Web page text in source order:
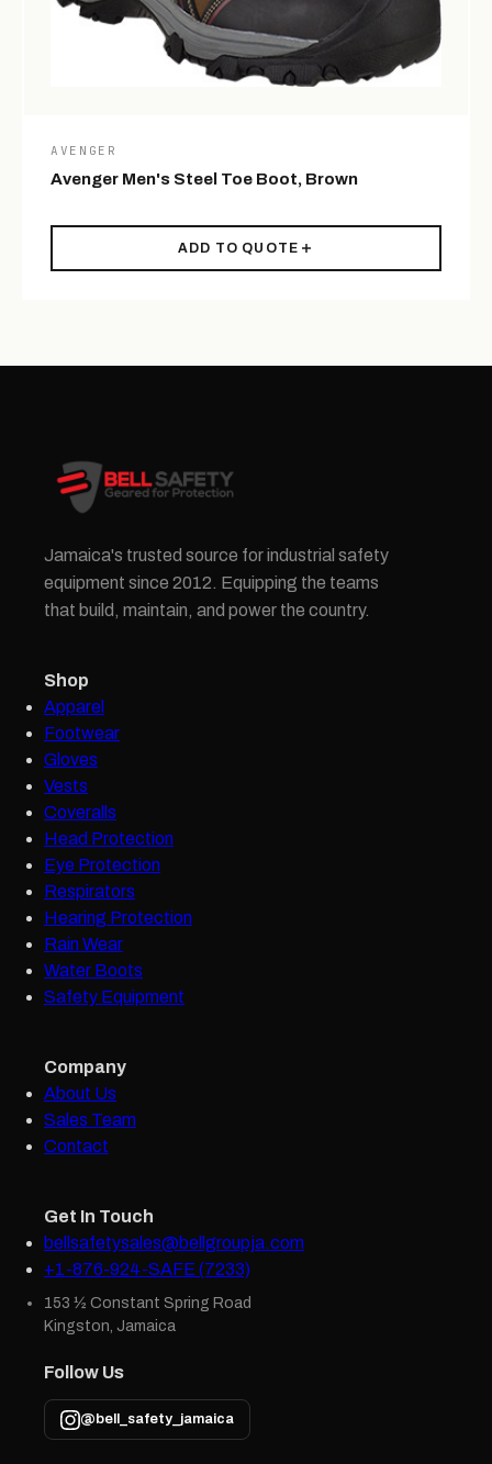
AVENGER
Avenger Men's Steel Toe Boot, Brown
ADD TO QUOTE
Jamaica's trusted source for industrial safety
equipment since 2012. Equipping the teams
that build, maintain, and power the country.
Shop
Apparel
Footwear
Gloves
Vests
Coveralls
Head Protection
Eye Protection
Respirators
Hearing Protection
Rain Wear
Water Boots
Safety Equipment
Company
About Us
Sales Team
Contact
Get In Touch
bellsafetysales@bellgroupja.com
+1-876-924-SAFE (7233)
153 ½ Constant Spring Road
Kingston, Jamaica
Follow Us
@bell_safety_jamaica